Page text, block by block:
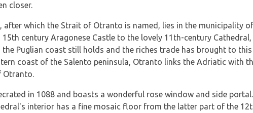
closer.
which the Strait of Otranto is named, lies in the municipality
century Aragonese Castle to the lovely 11th-century
Puglian coast still holds and the riches trade has brought to
coast of the Salento peninsula, Otranto links the Adriatic with
Otranto.
in 1088 and boasts a wonderful rose window and side
interior has a fine mosaic floor from the latter part of the